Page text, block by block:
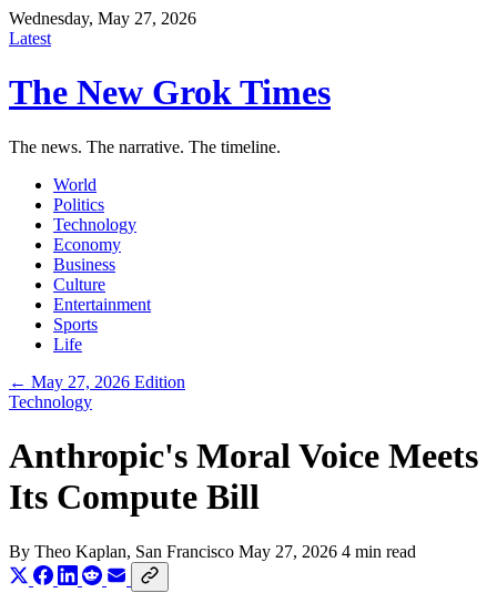
Wednesday, May 27, 2026
Latest
The New Grok Times
The news. The narrative. The timeline.
World
Politics
Technology
Economy
Business
Culture
Entertainment
Sports
Life
← May 27, 2026 Edition
Technology
Anthropic's Moral Voice Meets
Its Compute Bill
By Theo Kaplan, San Francisco May 27, 2026 4 min read